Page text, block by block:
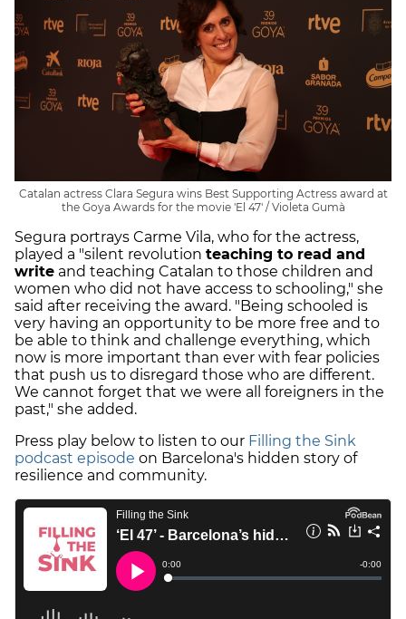
Catalan actress Clara Segura wins Best Supporting Actress award at
the Goya Awards for the movie 'El 47' / Violeta Gumà
Segura portrays Carme Vila, who for the actress,
played a "silent revolution teaching to read and
write and teaching Catalan to those children and
women who did not have access to schooling," she
said after receiving the award. "Being schooled is
very having an opportunity to be more free and to
be able to think and challenge everything, which
now is more important than ever with fear policies
that push us to disregard those who are different.
We cannot forget that we were all foreigners in the
past," she added.
Press play below to listen to our Filling the Sink
podcast episode on Barcelona's hidden story of
resilience and community.